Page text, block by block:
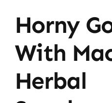
Horny
With
Herbal